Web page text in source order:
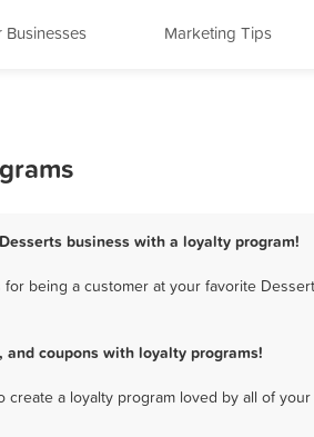
Businesses Marketing Tips
business with a loyalty program!
being a customer at your favorite
coupons with loyalty programs!
a loyalty program loved by all of